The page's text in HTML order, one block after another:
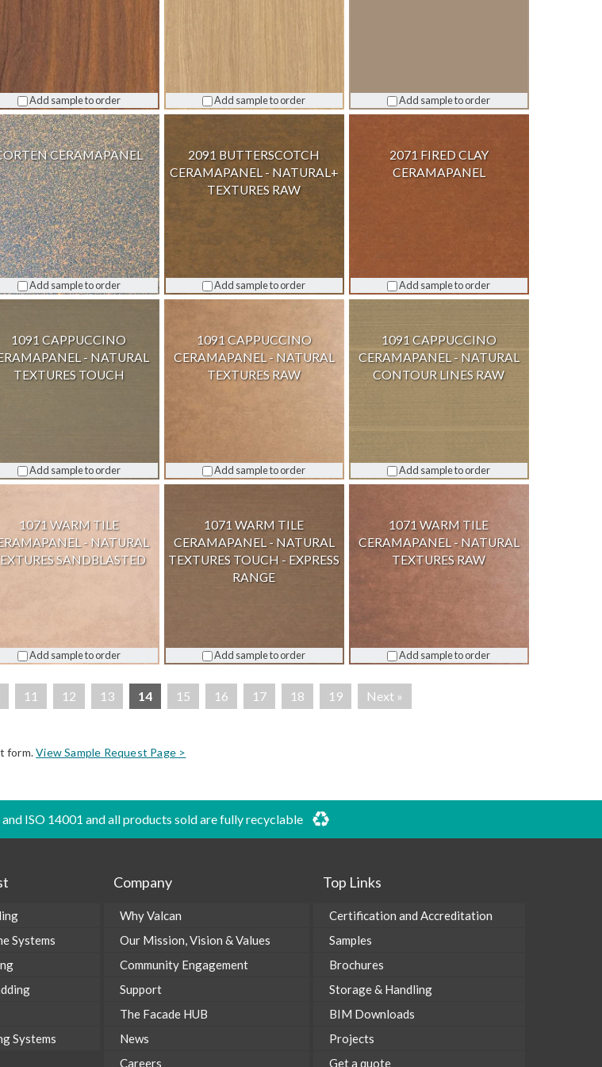
Add sample to order Add sample to order Add sample to order
CERAMAPANEL
Add sample to order
2091 BUTTERSCOTCH
CERAMAPANEL - NATURAL+
TEXTURES RAW
Add sample to order
2071 FIRED CLAY
CERAMAPANEL
Add sample to order
1091 CAPPUCCINO
- NATURAL
TEXTURES TOUCH
Add sample to order
1091 CAPPUCCINO
CERAMAPANEL - NATURAL
TEXTURES RAW
Add sample to order
1091 CAPPUCCINO
CERAMAPANEL - NATURAL
CONTOUR LINES RAW
Add sample to order
1071 WARM TILE
- NATURAL
SANDBLASTED
Add sample to order
1071 WARM TILE
CERAMAPANEL - NATURAL
TEXTURES TOUCH - EXPRESS
RANGE
Add sample to order
1071 WARM TILE
CERAMAPANEL - NATURAL
TEXTURES RAW
Add sample to order
11 12 13 14 15 16 17 18 19 Next »
form.View Sample Request Page >
ISO 14001 and all products sold are fully recyclable
Systems
Systems
Company
Why Valcan
Our Mission, Vision & Values
Community Engagement
Support
The Facade HUB
News
Careers
Top Links
Certification and Accreditation
Samples
Brochures
Storage & Handling
BIM Downloads
Projects
Get a quote